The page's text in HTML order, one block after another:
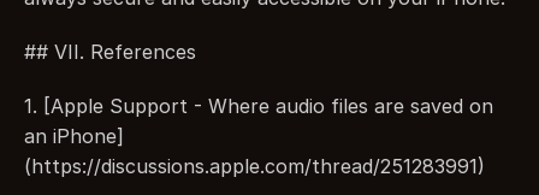
## VII. References
1. [Apple Support - Where audio files are saved on
an iPhone]
(https://discussions.apple.com/thread/251283991)